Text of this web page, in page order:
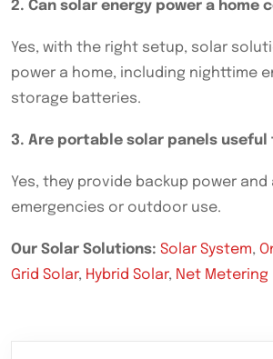
2. Can solar energy power a home
Yes, with the right setup, solar
power a home, including nighttime
storage batteries.
3. Are portable solar panels useful
Yes, they provide backup power
emergencies or outdoor use.
Our Solar Solutions: Solar System,
Grid Solar, Hybrid Solar, Net Metering